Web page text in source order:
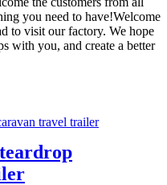
you need to have!Welcome
to visit our factory. We hope
with you, and create a better